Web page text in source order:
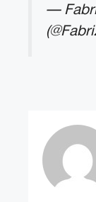
—